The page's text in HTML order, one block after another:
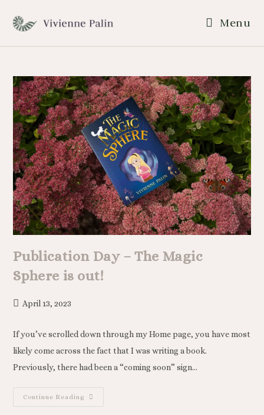
Menu
Publication Day – The Magic
Sphere is out!
April 13, 2023
If you’ve scrolled down through my Home page, you have most
likely come across the fact that I was writing a book.
Previously, there had been a “coming soon” sign…
Continue Reading